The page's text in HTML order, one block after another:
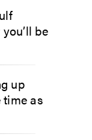
be
up
time as